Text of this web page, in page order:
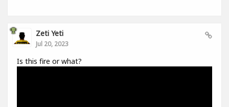
Zeti Yeti
Jul 20, 2023
Is this fire or what?